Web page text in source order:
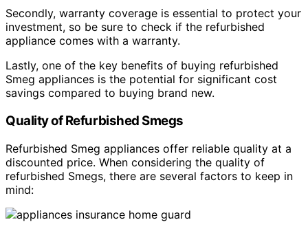
Secondly, warranty coverage is essential to protect your
investment, so be sure to check if the refurbished
appliance comes with a warranty.
Lastly, one of the key benefits of buying refurbished
Smeg appliances is the potential for significant cost
savings compared to buying brand new.
Quality of Refurbished Smegs
Refurbished Smeg appliances offer reliable quality at a
discounted price. When considering the quality of
refurbished Smegs, there are several factors to keep in
mind: